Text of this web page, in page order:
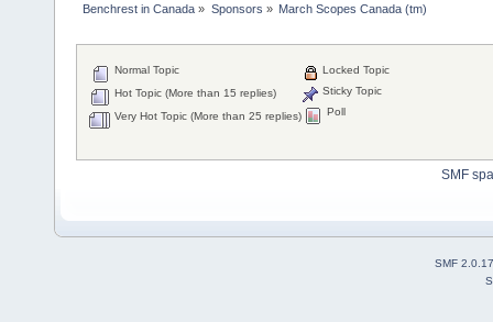
Benchrest in Canada » Sponsors » March Scopes Canada (tm)
Normal Topic
Hot Topic (More than 15 replies)
Very Hot Topic (More than 25 replies)
Locked Topic
Sticky Topic
Poll
SMF
SMF 2.0.17